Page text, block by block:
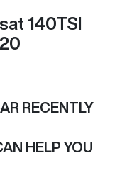
140TSI
RECENTLY
HELP YOU